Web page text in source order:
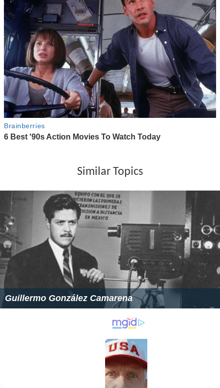
Similar Topics
Guillermo González Camarena